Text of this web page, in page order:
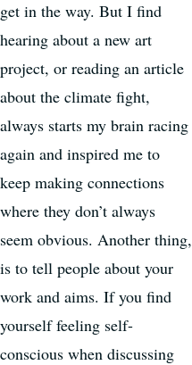
get in the way. But I find
hearing about a new art
project, or reading an article
about the climate fight,
always starts my brain racing
again and inspired me to
keep making connections
where they don’t always
seem obvious. Another thing,
is to tell people about your
work and aims. If you find
yourself feeling self-
conscious when discussing